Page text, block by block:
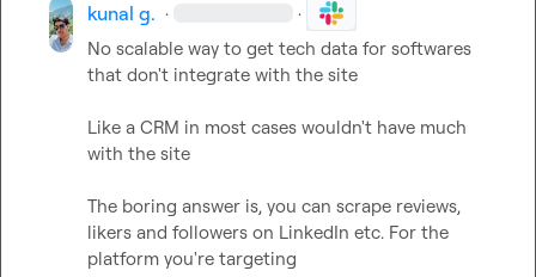
kunal g. · ·
No scalable way to get tech data for softwares
that don't integrate with the site
Like a CRM in most cases wouldn't have much
with the site
The boring answer is, you can scrape reviews,
likers and followers on LinkedIn etc. For the
platform you're targeting